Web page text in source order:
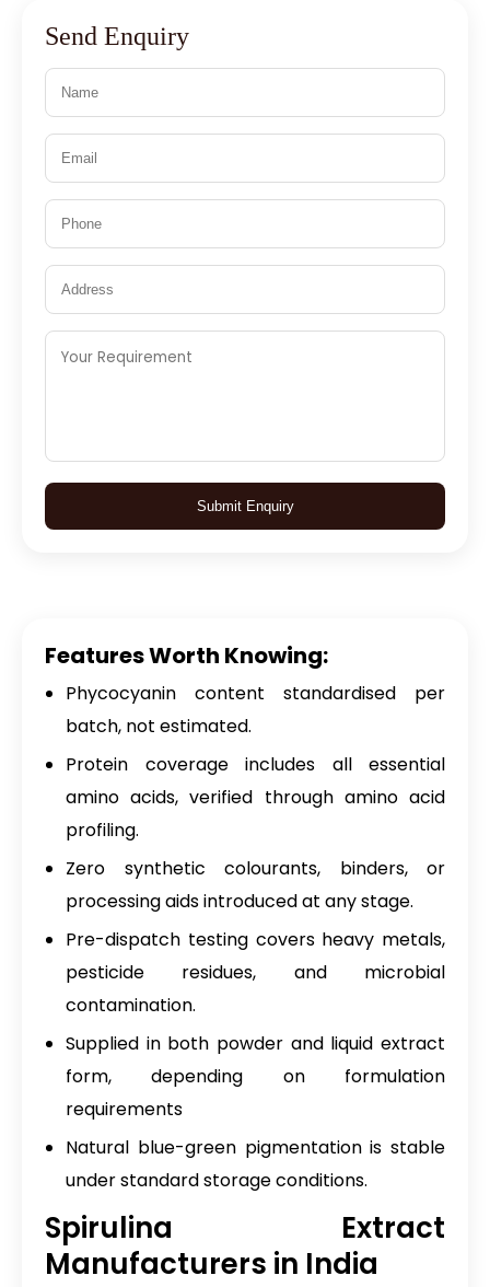
Send Enquiry
Submit Enquiry
Features Worth Knowing:
Phycocyanin content standardised per
batch, not estimated.
Protein coverage includes all essential
amino acids, verified through amino acid
profiling.
Zero synthetic colourants, binders, or
processing aids introduced at any stage.
Pre-dispatch testing covers heavy metals,
pesticide residues, and microbial
contamination.
Supplied in both powder and liquid extract
form, depending on formulation
requirements
Natural blue-green pigmentation is stable
under standard storage conditions.
Spirulina Extract
Manufacturers in India